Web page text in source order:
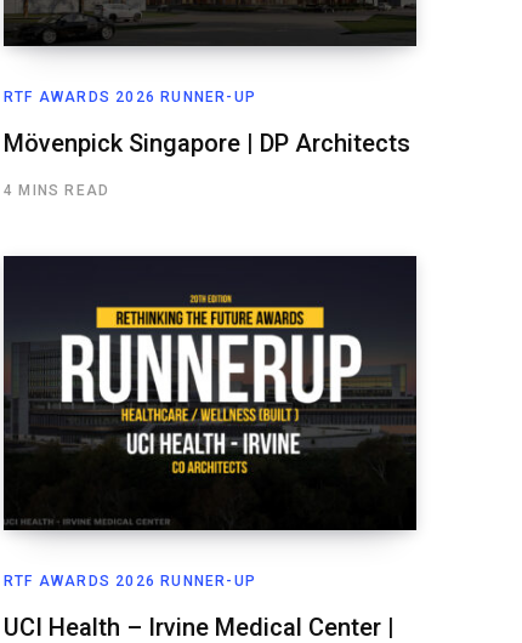
RTF AWARDS 2026 RUNNER-UP
Mövenpick Singapore | DP Architects
4 MINS READ
RTF AWARDS 2026 RUNNER-UP
UCI Health – Irvine Medical Center |